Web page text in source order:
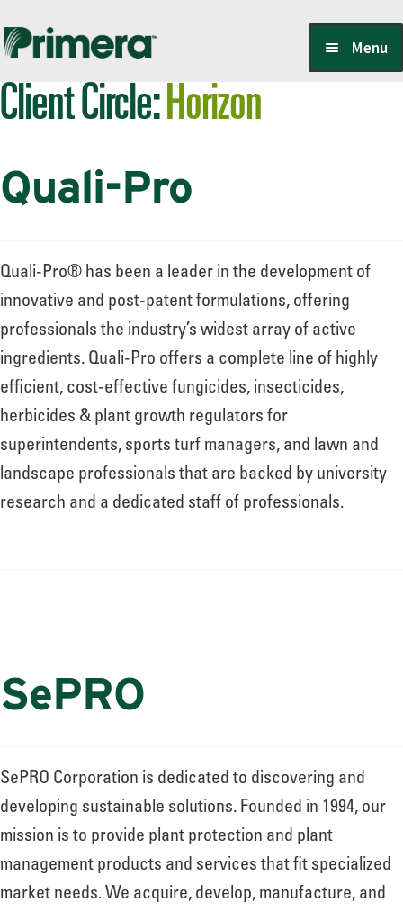
Skip
navigation
Skip
content
Menu
Locate a Member-Owner
Suppliers
PrimeraOne Labels/SDS
Scholarship
About
Leadership
Client Circle:Horizon
Quali-Pro
Quali-Pro® has been a leader in the development of
innovative and post-patent formulations, offering
professionals the industry’s widest array of active
ingredients. Quali-Pro offers a complete line of highly
efficient, cost-effective fungicides, insecticides,
herbicides & plant growth regulators for
superintendents, sports turf managers, and lawn and
landscape professionals that are backed by university
research and a dedicated staff of professionals.
SePRO
SePRO Corporation is dedicated to discovering and
developing sustainable solutions. Founded in 1994, our
mission is to provide plant protection and plant
management products and services that fit specialized
market needs. We acquire, develop, manufacture, and